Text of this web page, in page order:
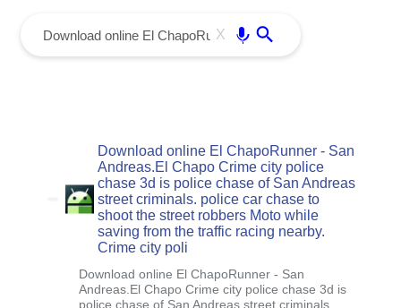
X
Download online El ChapoRunner - San
Andreas.El Chapo Crime city police
chase 3d is police chase of San Andreas
street criminals. police car chase to
shoot the street robbers Moto while
saving from the traffic racing nearby.
Crime city poli
Download online El ChapoRunner - San
Andreas.El Chapo Crime city police chase 3d is
police chase of San Andreas street criminals.